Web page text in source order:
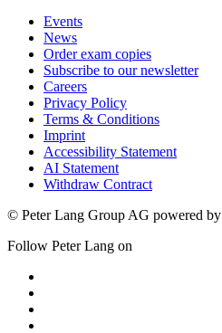
Events
News
Order exam copies
Subscribe to our newsletter
Careers
Privacy Policy
Terms & Conditions
Imprint
Accessibility Statement
AI Statement
Withdraw Contract
© Peter Lang Group AG powered by
Follow Peter Lang on